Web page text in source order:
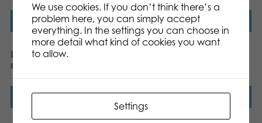
Read more Read more
Lumo Stars Velvet Owl
Oscar plush
Read more Read more
We use cookies. If you don’t think there’s a
problem here, you can simply accept
everything. In the settings you can choose in
more detail what kind of cookies you want
to allow.
Settings